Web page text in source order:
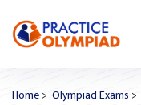
Home> Olympiad Exams >